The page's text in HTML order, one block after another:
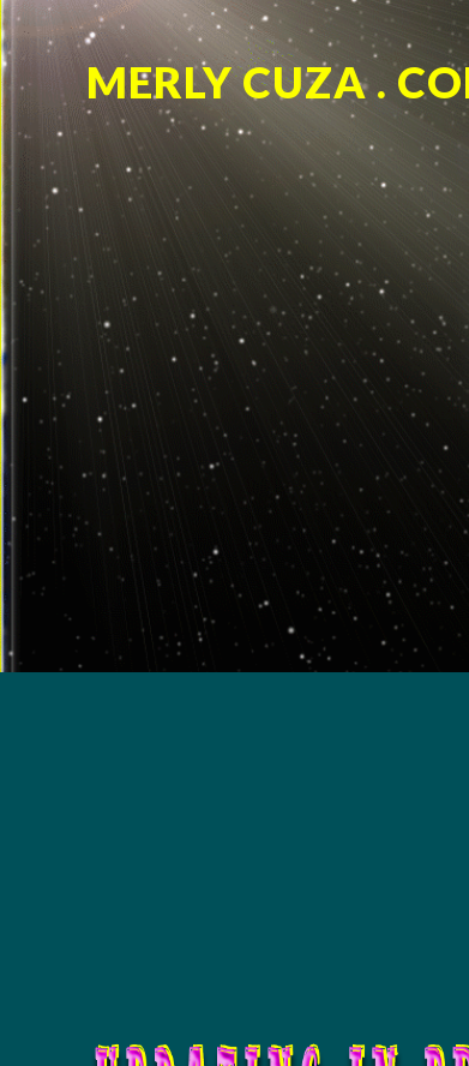
MERLY CUZA .